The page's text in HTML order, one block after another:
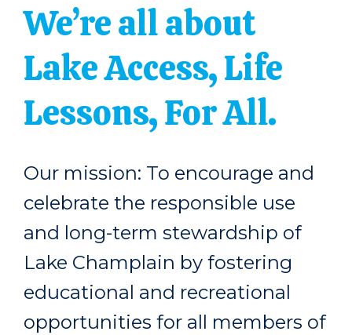
We’re all about
Lake Access, Life
Lessons, For All.
Our mission: To encourage and
celebrate the responsible use
and long-term stewardship of
Lake Champlain by fostering
educational and recreational
opportunities for all members of